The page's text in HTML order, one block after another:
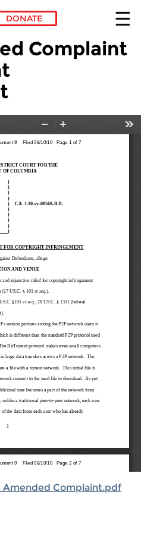
DONATE
Complaint
Complaint.pdf